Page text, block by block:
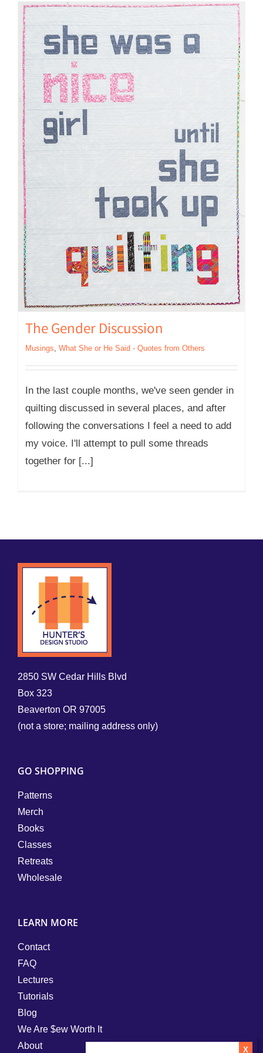
The Gender Discussion
Musings What She or He Said - Quotes from Others
In the last couple months, we've seen gender in
quilting discussed in several places, and after
following the conversations I feel a need to add
my voice. I'll attempt to pull some threads
together for [...]
2850 SW Cedar Hills Blvd
Box 323
Beaverton OR 97005
(not a store; mailing address only)
GO SHOPPING
Patterns
Merch
Books
Classes
Retreats
Wholesale
LEARN MORE
Contact
FAQ
Lectures
Tutorials
Blog
We Are $ew Worth It
About